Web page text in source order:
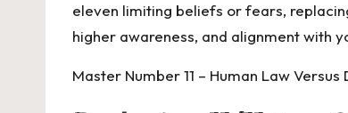
eleven limiting beliefs or fears,
higher awareness, and alignment with
Master Number 11 – Human Law Versus